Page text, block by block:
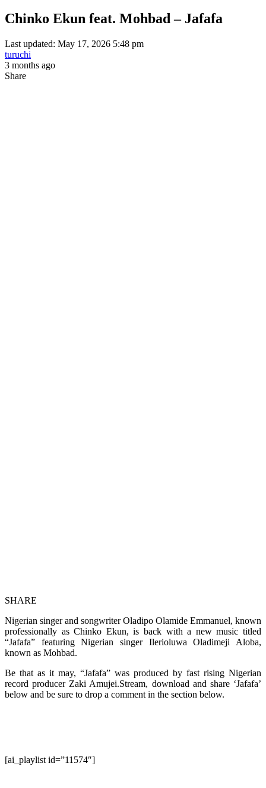
Chinko Ekun feat. Mohbad – Jafafa
Last updated: May 17, 2026 5:48 pm
turuchi
3 months ago
Share
SHARE
Nigerian singer and songwriter Oladipo Olamide Emmanuel, known
professionally as Chinko Ekun, is back with a new music titled
“Jafafa” featuring Nigerian singer Ilerioluwa Oladimeji Aloba,
known as Mohbad.
Be that as it may, “Jafafa” was produced by fast rising Nigerian
record producer Zaki Amujei.Stream, download and share ‘Jafafa’
below and be sure to drop a comment in the section below.
[ai_playlist id=”11574″]